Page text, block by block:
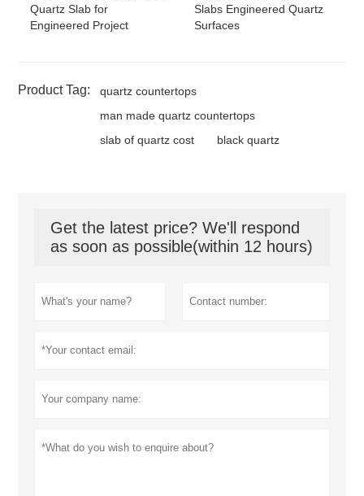
Quartz Slab for
Engineered Project
Slabs Engineered Quartz
Surfaces
Product Tag:
quartz countertops
man made quartz countertops
slab of quartz cost
black quartz
Get the latest price? We'll respond
as soon as possible(within 12 hours)